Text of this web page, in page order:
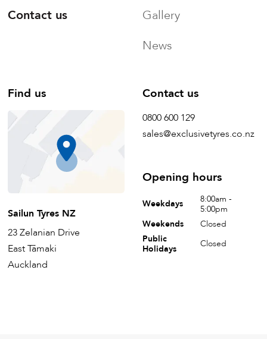
Contact us
Gallery
News
Find us
Sailun Tyres NZ
23 Zelanian Drive
East Tāmaki
Auckland
Contact us
0800 600 129
sales@exclusivetyres.co.nz
Opening hours
Weekdays
8:00am -
5:00pm
Weekends
Closed
Public
Holidays
Closed